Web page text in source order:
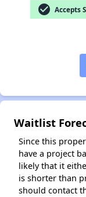
check_circle Accepts
Waitlist
Since this
have a project
likely that it
is shorter than
should contact